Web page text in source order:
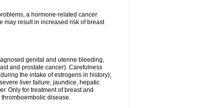
a hormone-related cancer
may result in increased risk of breast
genital and uterine bleeding,
and prostate cancer). Carefulness
the intake of estrogens in history);
liver failure, jaundice, hepatic
Only for treatment of breast and
disease.